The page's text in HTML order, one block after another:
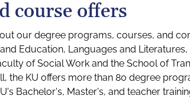
course offers
our degree programs, courses, and
Education, Languages and
of Social Work and the School of
the KU offers more than 80 degree
Bachelor's, Master's, and teacher